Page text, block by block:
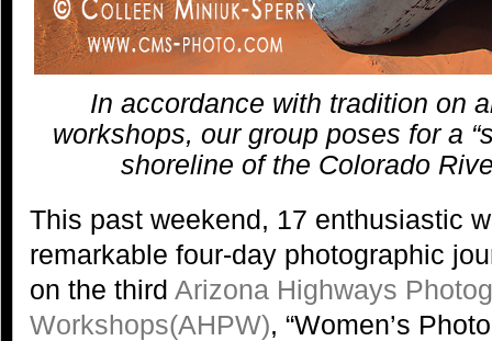
In accordance with tradition on
workshops, our group poses for a
shoreline of the Colorado
This past weekend, 17 enthusiastic
remarkable four-day photographic
on the third Arizona Highways
Workshops(AHPW), “Women’s